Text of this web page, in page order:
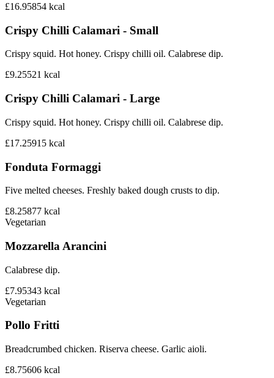
£16.95854 kcal
Crispy Chilli Calamari - Small
Crispy squid. Hot honey. Crispy chilli oil. Calabrese dip.
£9.25521 kcal
Crispy Chilli Calamari - Large
Crispy squid. Hot honey. Crispy chilli oil. Calabrese dip.
£17.25915 kcal
Fonduta Formaggi
Five melted cheeses. Freshly baked dough crusts to dip.
£8.25877 kcal
Vegetarian
Mozzarella Arancini
Calabrese dip.
£7.95343 kcal
Vegetarian
Pollo Fritti
Breadcrumbed chicken. Riserva cheese. Garlic aioli.
£8.75606 kcal